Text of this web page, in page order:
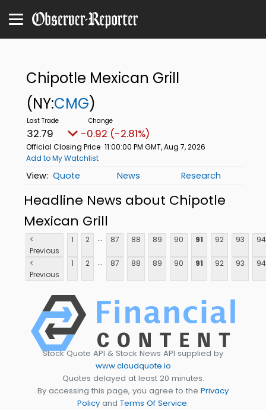
Chipotle Mexican Grill
(NY:CMG)
32.79 -0.92 (-2.81%)
Official Closing Price 11:00:00 PM GMT, Aug 7, 2026
Add to My Watchlist
Quote News Research
Headline News about Chipotle
Mexican Grill
<
Previous
1 2 ... 87 88 89 90 91 92 93 94
<
Previous
1 2 ... 87 88 89 90 91 92 93 94
Stock Quote API & Stock News API supplied by
www.cloudquote.io
Quotes delayed at least 20 minutes.
By accessing this page, you agree to the Privacy
Policy and Terms Of Service.